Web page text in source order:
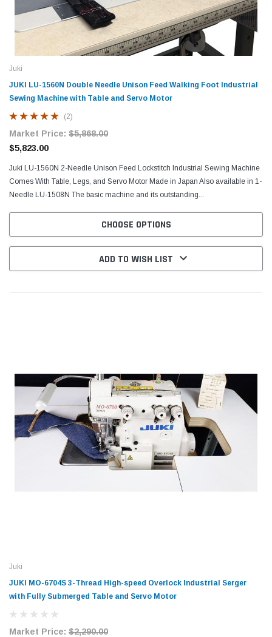
Juki
JUKI LU-1560N Double Needle Unison Feed Walking Foot Industrial
Sewing Machine with Table and Servo Motor
(2)
Market Price: $5,868.00
$5,823.00
Juki LU-1560N 2-Needle Unison Feed Lockstitch Industrial Sewing Machine
Comes With Table, Legs, and Servo Motor Made in Japan Also available in 1-
Needle LU-1508N The basic machine and its outstanding...
CHOOSE OPTIONS
ADD TO WISH LIST
Juki
JUKI MO-6704S 3-Thread High-speed Overlock Industrial Serger
with Fully Submerged Table and Servo Motor
Market Price: $2,290.00